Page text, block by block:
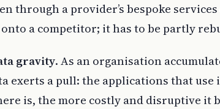
through a provider’s bespoke
a competitor; it has to be partly
gravity. As an organisation
exerts a pull: the applications that use
is, the more costly and disruptive it